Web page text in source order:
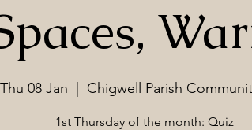
Thu 08 Jan Chigwell Parish
1st Thursday of the month: Quiz